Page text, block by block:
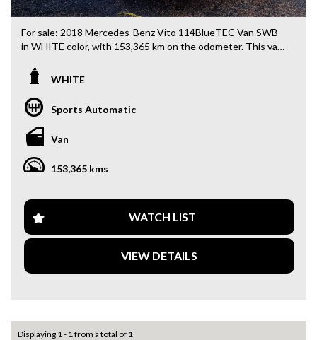
For sale: 2018 Mercedes-Benz Vito 114BlueTEC Van SWB
in WHITE color, with 153,365 km on the odometer. This van
System, Cruise Control, Rear Vision Camera, and more!
With a powerful 2.1DT engine and 7-speed automatic
transmission, this Mercedes-Benz Vito is ready to take on
any job you throw at it. Whether you need a reliable work
vehicle or a spacious van for your family, this Vito is the
perfect choice.
control, this van puts safety first. The interior is equipped
with convenient features like multiple cup holders, power
windows, and a multi-function steering wheel for maximum
comfort and convenience.
Don't miss out on this opportunity to own a top-of-the-line
2018 Mercedes-Benz Vito 114BlueTEC Van SWB.
WHITE
Sports Automatic
Van
153,365 kms
WATCH LIST
VIEW DETAILS
Displaying 1 - 1 from a total of 1